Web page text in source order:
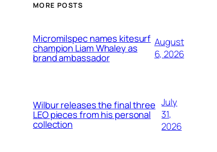
MORE POSTS
Micromilspec names kitesurf
champion Liam Whaley as
brand ambassador
August
6, 2026
Wilbur releases the final three
LEO pieces from his personal
collection
July
31,
2026